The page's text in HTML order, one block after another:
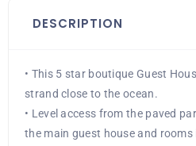
DESCRIPTION
• This 5 star boutique Guest
strand close to the ocean.
• Level access from the paved
the main guest house and rooms